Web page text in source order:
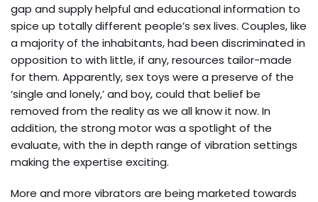
gap and supply helpful and educational information to
spice up totally different people’s sex lives. Couples, like
a majority of the inhabitants, had been discriminated in
opposition to with little, if any, resources tailor-made
for them. Apparently, sex toys were a preserve of the
‘single and lonely,’ and boy, could that belief be
removed from the reality as we all know it now. In
addition, the strong motor was a spotlight of the
evaluate, with the in depth range of vibration settings
making the expertise exciting.
More and more vibrators are being marketed towards